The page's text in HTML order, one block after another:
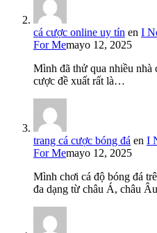
cá cược online uy tín en I
For Memayo 12, 2025
Mình đã thử qua nhiều nhà
cược đề xuất rất là…
trang cá cược bóng đá en I
For Memayo 12, 2025
Mình chơi cá độ bóng đá
đa dạng từ châu Á, châu